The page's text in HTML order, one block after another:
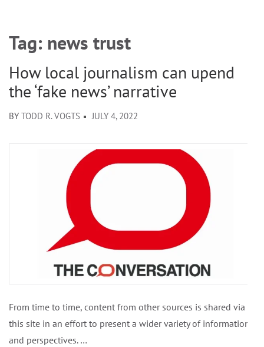
Tag: news trust
How local journalism can upend
the ‘fake news’ narrative
BY TODD R. VOGTS JULY 4, 2022
From time to time, content from other sources is shared via
this site in an effort to present a wider variety of information
and perspectives. …